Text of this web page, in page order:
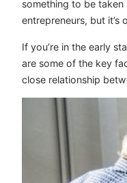
something to be
entrepreneurs, but it’s
If you’re in the early
are some of the key
close relationship